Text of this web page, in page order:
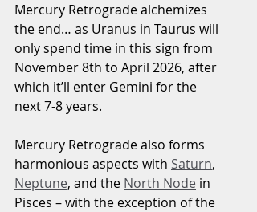
Mercury Retrograde alchemizes
the end… as Uranus in Taurus will
only spend time in this sign from
November 8th to April 2026, after
which it’ll enter Gemini for the
next 7-8 years.
Mercury Retrograde also forms
harmonious aspects with Saturn,
Neptune, and the North Node in
Pisces – with the exception of the